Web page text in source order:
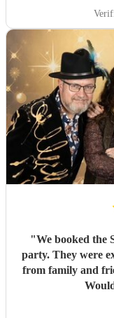
"We booked the
party. They were excellent. We had lots of great feedback
from family and friends. A fantastic night